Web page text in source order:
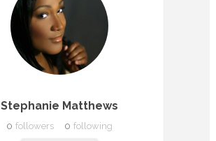
Stephanie Matthews
0 followers 0 following